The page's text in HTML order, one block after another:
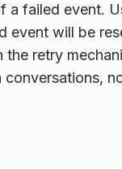
a failed event.
event will be
retry